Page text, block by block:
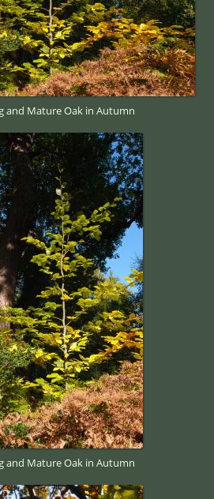
and Mature Oak in Autumn
and Mature Oak in Autumn